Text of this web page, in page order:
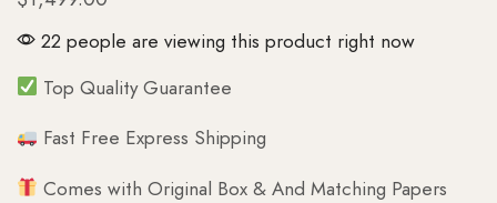
22 people are viewing this product right now
Top Quality Guarantee
Fast Free Express Shipping
Comes with Original Box & And Matching Papers